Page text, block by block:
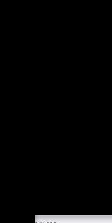
ALL SECTORS
from our lights
resource.
means that we’re
problem in your
maintains a
living. We’re one-